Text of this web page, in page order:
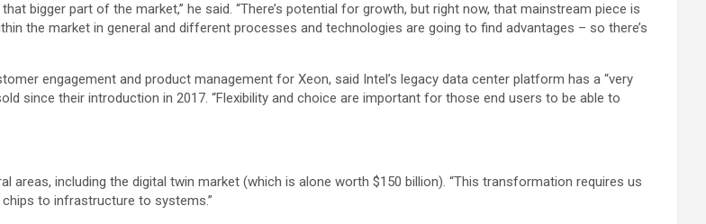
bigger part of the market,” he said. “There’s potential for growth, but right now, that mainstream piece is
the market in general and different processes and technologies are going to find advantages – so there’s
engagement and product management for Xeon, said Intel’s legacy data center platform has a “very
since their introduction in 2017. “Flexibility and choice are important for those end users to be able to
areas, including the digital twin market (which is alone worth $150 billion). “This transformation requires us
to infrastructure to systems.”